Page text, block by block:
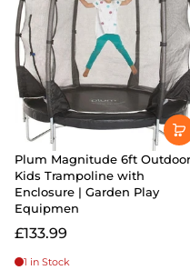
Plum Magnitude 6ft Outdoor
Kids Trampoline with
Enclosure | Garden Play
Equipmen
£133.99
1 in Stock